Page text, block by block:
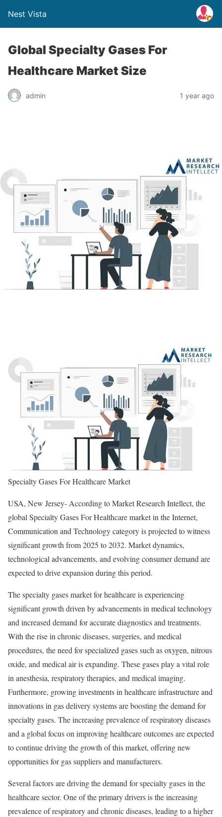
Nest Vista
Global Specialty Gases For
Healthcare Market Size
admin 1 year ago
Specialty Gases For Healthcare Market
USA, New Jersey- According to Market Research Intellect, the
global Specialty Gases For Healthcare market in the Internet,
Communication and Technology category is projected to witness
significant growth from 2025 to 2032. Market dynamics,
technological advancements, and evolving consumer demand are
expected to drive expansion during this period.
The specialty gases market for healthcare is experiencing
significant growth driven by advancements in medical technology
and increased demand for accurate diagnostics and treatments.
With the rise in chronic diseases, surgeries, and medical
procedures, the need for specialized gases such as oxygen, nitrous
oxide, and medical air is expanding. These gases play a vital role
in anesthesia, respiratory therapies, and medical imaging.
Furthermore, growing investments in healthcare infrastructure and
innovations in gas delivery systems are boosting the demand for
specialty gases. The increasing prevalence of respiratory diseases
and a global focus on improving healthcare outcomes are expected
to continue driving the growth of this market, offering new
opportunities for gas suppliers and manufacturers.
Several factors are driving the demand for specialty gases in the
healthcare sector. One of the primary drivers is the increasing
prevalence of respiratory and chronic diseases, leading to a higher